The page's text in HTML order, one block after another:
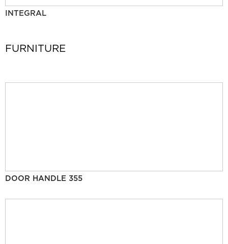
INTEGRAL
FURNITURE
DOOR HANDLE 355